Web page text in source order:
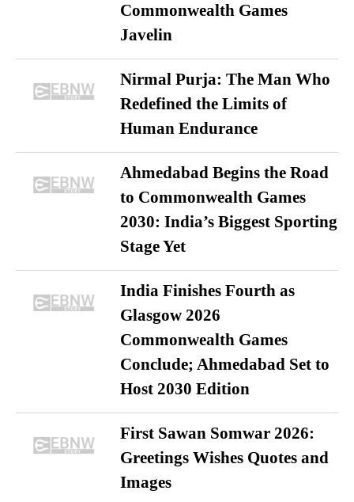
Commonwealth Games
Javelin
Nirmal Purja: The Man Who
Redefined the Limits of
Human Endurance
Ahmedabad Begins the Road
to Commonwealth Games
2030: India’s Biggest Sporting
Stage Yet
India Finishes Fourth as
Glasgow 2026
Commonwealth Games
Conclude; Ahmedabad Set to
Host 2030 Edition
First Sawan Somwar 2026:
Greetings Wishes Quotes and
Images